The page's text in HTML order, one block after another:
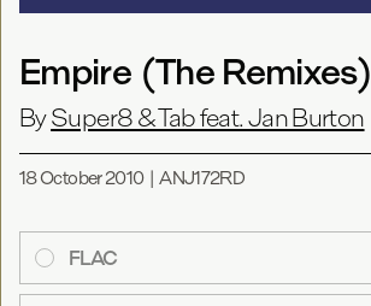
Empire (The Remixes)
BySuper8 & Tab feat. Jan Burton
18 October 2010|ANJ172RD
FLAC